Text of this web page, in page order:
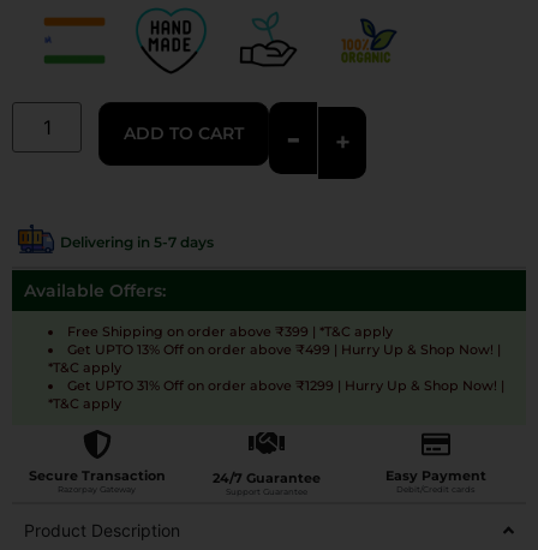
- +
ADD TO CART
Delivering in 5-7 days
Available Offers:
Free Shipping on order above ₹399 | *T&C apply
Get UPTO 13% Off on order above ₹499 | Hurry Up & Shop Now! |
*T&C apply
Get UPTO 31% Off on order above ₹1299 | Hurry Up & Shop Now! |
*T&C apply
Secure Transaction
Razorpay Gateway
24/7 Guarantee
Support Guarantee
Easy Payment
Debit/Credit cards
Product Description